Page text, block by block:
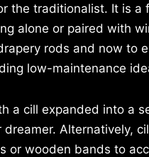
the traditionalist. It is
alone or paired with
rods and now to
low-maintenance
a cill expanded into a
Alternatively,
or wooden bands to